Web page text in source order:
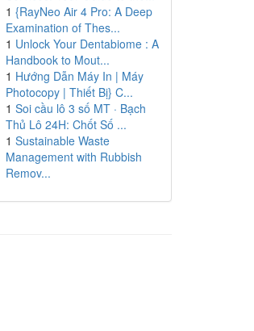
1 {RayNeo Air 4 Pro: A Deep
Examination of Thes...
1 Unlock Your Dentabiome : A
Handbook to Mout...
1 Hướng Dẫn Máy In | Máy
Photocopy | Thiết Bị} C...
1 Soi cầu lô 3 số MT · Bạch
Thủ Lô 24H: Chốt Số ...
1 Sustainable Waste
Management with Rubbish
Remov...